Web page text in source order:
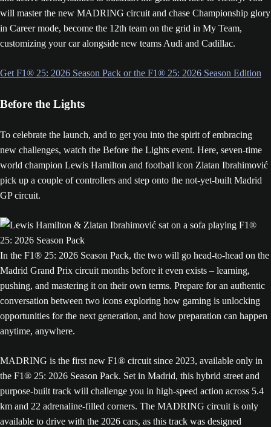
will master the new MADRING circuit and chase Championship glory
in Career mode, become the 12th team on the grid in My Team,
customizing your car alongside new teams Audi and Cadillac.
Get F1® 25: 2026 Season Pack or the F1® 25: 2026 Season Edition
Before the Lights
To celebrate the launch, and to get you into the spirit of embracing
new challenges, watch the Before the Lights event. Here, seven-time
world champion Lewis Hamilton and football icon Zlatan Ibrahimović
pick up a couple of controllers and step onto the not-yet-built Madrid
GP circuit.
In the F1® 25: 2026 Season Pack, the two will go head-to-head on the
Madrid Grand Prix circuit months before it even exists – learning,
pushing, and mastering it on their own terms. Prepare for an authentic
conversation between two icons exploring how gaming is unlocking
opportunities for the next generation, and how preparation can happen
anytime, anywhere.
MADRING is the first new F1® circuit since 2023, available only in
the F1® 25: 2026 Season Pack. Set in Madrid, this hybrid street and
purpose-built track will challenge you in high-speed action across 5.4
km and 22 adrenaline-filled corners. The MADRING circuit is only
available to drive with the 2026 cars, as this track was designed